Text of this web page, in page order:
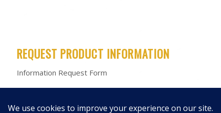
REQUEST PRODUCT INFORMATION
Information Request Form